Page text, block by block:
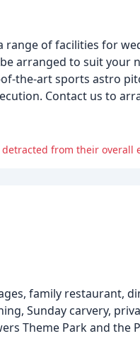
range of facilities for
arranged to suit your
the-art sports astro
Contact us to
from their overall
family restaurant,
Sunday carvery,
Theme Park and the